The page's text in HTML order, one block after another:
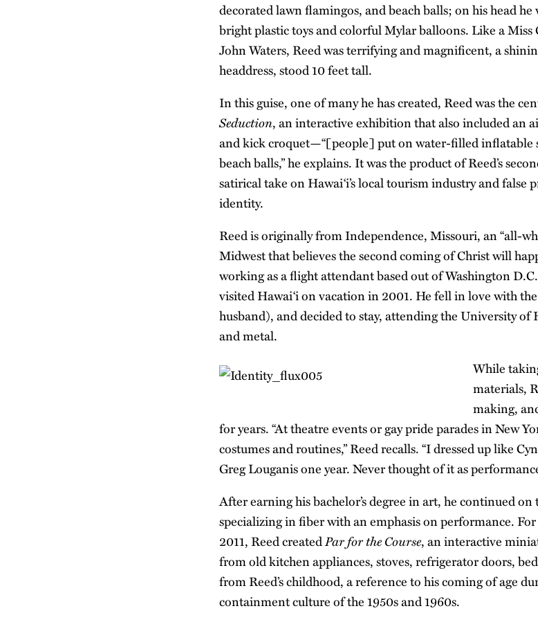
decorated lawn flamingos, and beach balls; on his head he
bright plastic toys and colorful Mylar balloons. Like a Miss
John Waters, Reed was terrifying and magnificent, a
headdress, stood 10 feet tall.
In this guise, one of many he has created, Reed was the
Seduction, an interactive exhibition that also included an
and kick croquet—“[people] put on water-filled inflatable
beach balls,” he explains. It was the product of Reed’s
satirical take on Hawai‘i’s local tourism industry and
identity.
Reed is originally from Independence, Missouri, an “all-
Midwest that believes the second coming of Christ will
working as a flight attendant based out of Washington
visited Hawai‘i on vacation in 2001. He fell in love with
husband), and decided to stay, attending the University of
and metal.
While
materials,
making,
for years. “At theatre events or gay pride parades in New
costumes and routines,” Reed recalls. “I dressed up like
Greg Louganis one year. Never thought of it as
After earning his bachelor’s degree in art, he continued on
specializing in fiber with an emphasis on performance.
2011, Reed createdPar for the Course, an interactive
from old kitchen appliances, stoves, refrigerator doors,
from Reed’s childhood, a reference to his coming of age
containment culture of the 1950s and 1960s.